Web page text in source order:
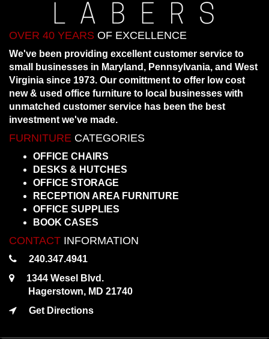
OVER 40 YEARS OF EXCELLENCE
We've been providing excellent customer service to
small businesses in Maryland, Pennsylvania, and West
Virginia since 1973. Our comittment to offer low cost
new & used office furniture to local businesses with
unmatched customer service has been the best
investment we've made.
FURNITURE CATEGORIES
OFFICE CHAIRS
DESKS & HUTCHES
OFFICE STORAGE
RECEPTION AREA FURNITURE
OFFICE SUPPLIES
BOOK CASES
CONTACT INFORMATION
240.347.4941
1344 Wesel Blvd.
Hagerstown, MD 21740
Get Directions